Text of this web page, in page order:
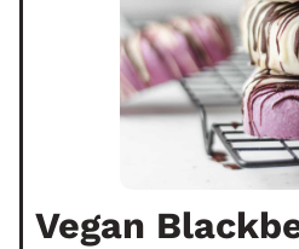
Vegan